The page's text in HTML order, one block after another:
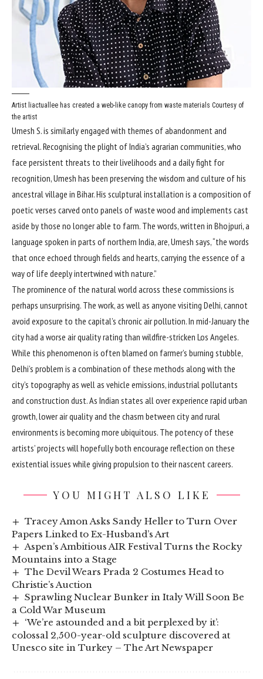
Artist liactuallee has created a web-like canopy from waste materials Courtesy of
the artist
Umesh S. is similarly engaged with themes of abandonment and
retrieval. Recognising the plight of India’s agrarian communities, who
face persistent threats to their livelihoods and a daily fight for
recognition, Umesh has been preserving the wisdom and culture of his
ancestral village in Bihar. His sculptural installation is a composition of
poetic verses carved onto panels of waste wood and implements cast
aside by those no longer able to farm. The words, written in Bhojpuri, a
language spoken in parts of northern India, are, Umesh says, “the words
that once echoed through fields and hearts, carrying the essence of a
way of life deeply intertwined with nature.”
The prominence of the natural world across these commissions is
perhaps unsurprising. The work, as well as anyone visiting Delhi, cannot
avoid exposure to the capital’s chronic air pollution. In mid-January the
city had a worse air quality rating than wildfire-stricken Los Angeles.
While this phenomenon is often blamed on farmer’s burning stubble,
Delhi’s problem is a combination of these methods along with the
city’s topography as well as vehicle emissions, industrial pollutants
and construction dust. As Indian states all over experience rapid urban
growth, lower air quality and the chasm between city and rural
environments is becoming more ubiquitous. The potency of these
artists’ projects will hopefully both encourage reflection on these
existential issues while giving propulsion to their nascent careers.
YOU MIGHT ALSO LIKE
Tracey Amon Asks Sandy Heller to Turn Over
Papers Linked to Ex-Husband’s Art
Aspen’s Ambitious AIR Festival Turns the Rocky
Mountains into a Stage
The Devil Wears Prada 2 Costumes Head to
Christie’s Auction
Sprawling Nuclear Bunker in Italy Will Soon Be
a Cold War Museum
‘We’re astounded and a bit perplexed by it’:
colossal 2,500-year-old sculpture discovered at
Unesco site in Turkey – The Art Newspaper